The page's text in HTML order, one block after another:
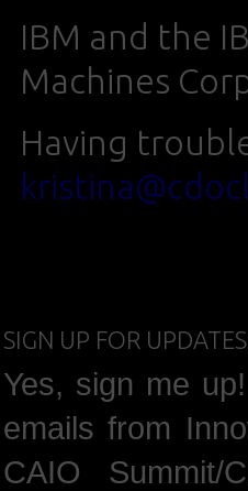
IBM and the
Machines
Having
SIGN UP FOR
Yes, sign me
emails from
CAIO Summit/